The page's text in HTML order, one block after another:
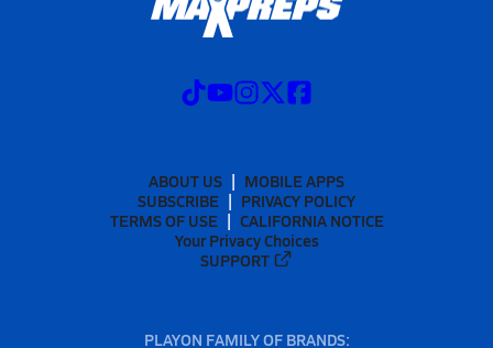
ABOUT US
MOBILE APPS
SUBSCRIBE
PRIVACY POLICY
TERMS OF USE
CALIFORNIA NOTICE
Your Privacy Choices
SUPPORT
PLAYON FAMILY OF BRANDS: